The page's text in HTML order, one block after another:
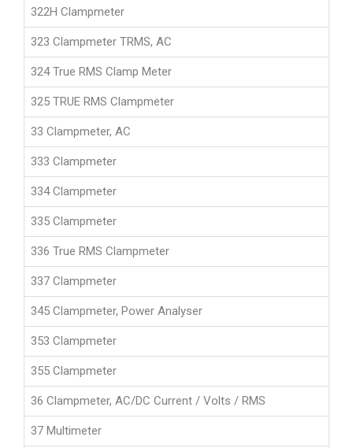
322H Clampmeter
323 Clampmeter TRMS, AC
324 True RMS Clamp Meter
325 TRUE RMS Clampmeter
33 Clampmeter, AC
333 Clampmeter
334 Clampmeter
335 Clampmeter
336 True RMS Clampmeter
337 Clampmeter
345 Clampmeter, Power Analyser
353 Clampmeter
355 Clampmeter
36 Clampmeter, AC/DC Current / Volts / RMS
37 Multimeter